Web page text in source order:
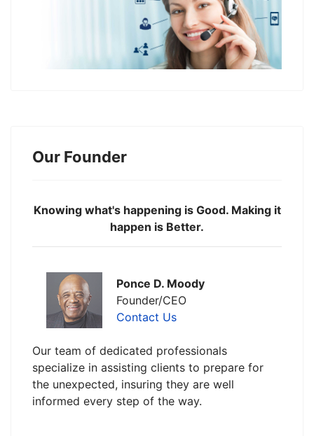
Our Founder
Knowing what's happening is Good. Making it
happen is Better.
Ponce D. Moody
Founder/CEO
Contact Us
Our team of dedicated professionals
specialize in assisting clients to prepare for
the unexpected, insuring they are well
informed every step of the way.